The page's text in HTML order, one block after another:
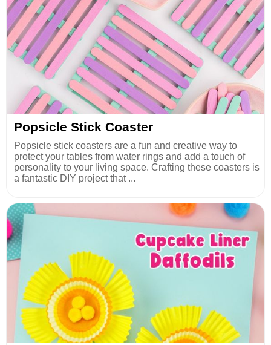
Popsicle Stick Coaster
Popsicle stick coasters are a fun and creative way to
protect your tables from water rings and add a touch of
personality to your living space. Crafting these coasters is
a fantastic DIY project that ...